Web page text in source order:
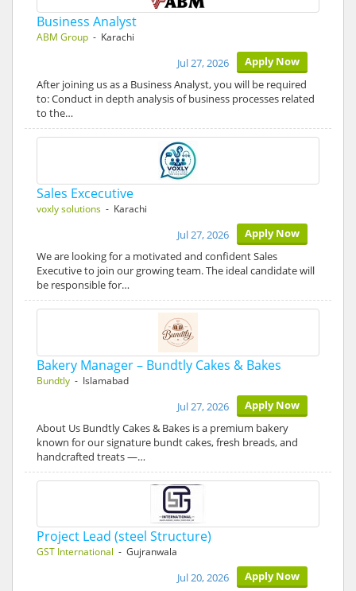
Business Analyst
ABM Group - Karachi
Apply Now
Jul 27, 2026
After joining us as a Business Analyst, you will be required
to: Conduct in depth analysis of business processes related
to the…
Sales Excecutive
voxly solutions - Karachi
Apply Now
Jul 27, 2026
We are looking for a motivated and confident Sales
Executive to join our growing team. The ideal candidate will
be responsible for…
Bakery Manager – Bundtly Cakes & Bakes
Bundtly - Islamabad
Apply Now
Jul 27, 2026
About Us Bundtly Cakes & Bakes is a premium bakery
known for our signature bundt cakes, fresh breads, and
handcrafted treats —…
Project Lead (steel Structure)
GST International - Gujranwala
Apply Now
Jul 20, 2026